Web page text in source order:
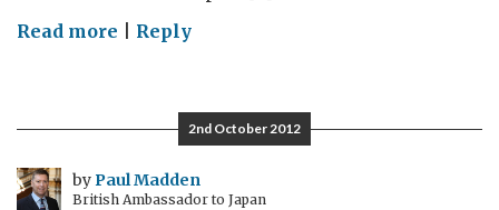
Read more on
Bill
Reply
2nd October 2012
byPaul Madden
British Ambassador to Japan